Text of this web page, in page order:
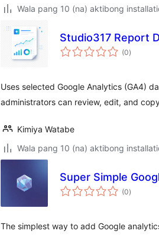
Wala pang 10 (na) aktibong
Studio317 Report
(0kabuuang
ratings
)
Uses selected Google Analytics (GA4)
administrators can review, edit, and
Kimiya Watabe
Wala pang 10 (na) aktibong
Super Simple
(0kabuuang
ratings
)
The simplest way to add Google